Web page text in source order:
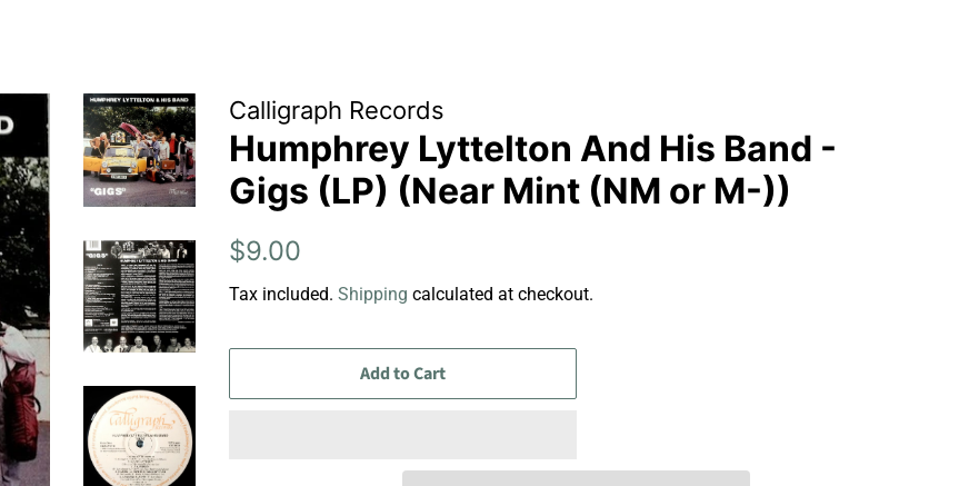
Calligraph Records
Humphrey Lyttelton And His Band -
Gigs (LP) (Near Mint (NM or M-))
Regular
$9.00
Tax included. Shipping calculated at checkout.
Add to Cart